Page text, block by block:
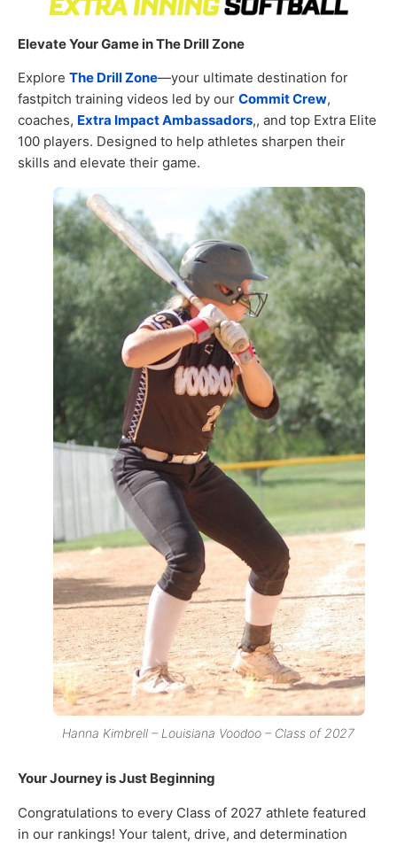
Elevate Your Game in The Drill Zone
Explore The Drill Zone—your ultimate destination for
fastpitch training videos led by our Commit Crew,
coaches, Extra Impact Ambassadors,, and top Extra Elite
100 players. Designed to help athletes sharpen their
skills and elevate their game.
Hanna Kimbrell – Louisiana Voodoo – Class of 2027
Your Journey is Just Beginning
Congratulations to every Class of 2027 athlete featured
in our rankings! Your talent, drive, and determination